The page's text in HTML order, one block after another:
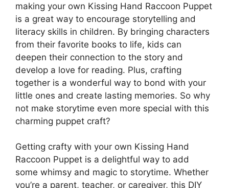
making your own Kissing Hand Raccoon Puppet
is a great way to encourage storytelling and
literacy skills in children. By bringing characters
from their favorite books to life, kids can
deepen their connection to the story and
develop a love for reading. Plus, crafting
together is a wonderful way to bond with your
little ones and create lasting memories. So why
not make storytime even more special with this
charming puppet craft?
Getting crafty with your own Kissing Hand
Raccoon Puppet is a delightful way to add
some whimsy and magic to storytime. Whether
you’re a parent, teacher, or caregiver, this DIY